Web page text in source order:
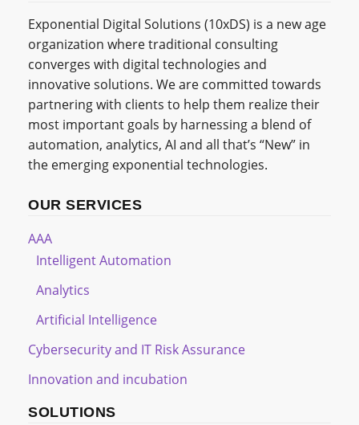
Exponential Digital Solutions (10xDS) is a new age
organization where traditional consulting
converges with digital technologies and
innovative solutions. We are committed towards
partnering with clients to help them realize their
most important goals by harnessing a blend of
automation, analytics, AI and all that’s “New” in
the emerging exponential technologies.
OUR SERVICES
AAA
Intelligent Automation
Analytics
Artificial Intelligence
Cybersecurity and IT Risk Assurance
Innovation and incubation
SOLUTIONS